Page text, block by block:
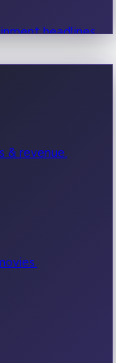
headlines.
& revenue.